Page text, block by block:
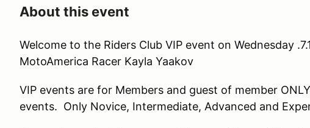
About this event
Welcome to the Riders Club VIP event on Wednesday
MotoAmerica Racer Kayla Yaakov
VIP events are for Members and guest of member
events. Only Novice, Intermediate, Advanced and